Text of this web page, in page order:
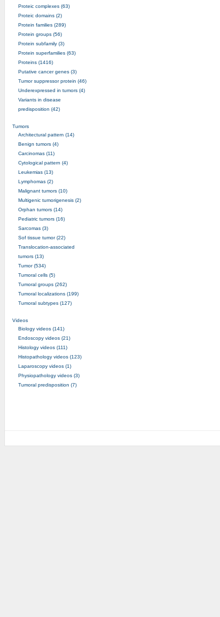
Proteic complexes (63)
Proteic domains (2)
Protein families (289)
Protein groups (56)
Protein subfamily (3)
Protein superfamilies (63)
Proteins (1416)
Putative cancer genes (3)
Tumor suppressor protein (46)
Underexpressed in tumors (4)
Variants in disease
predisposition (42)
Tumors
Architectural pattern (14)
Benign tumors (4)
Carcinomas (11)
Cytological pattern (4)
Leukemias (13)
Lymphomas (2)
Malignant tumors (10)
Multigenic tumorigenesis (2)
Orphan tumors (14)
Pediatric tumors (16)
Sarcomas (3)
Sof tissue tumor (22)
Translocation-associated
tumors (13)
Tumor (534)
Tumoral cells (5)
Tumoral groups (262)
Tumoral localizations (199)
Tumoral subtypes (127)
Videos
Biology videos (141)
Endoscopy videos (21)
Histology videos (111)
Histopathology videos (123)
Laparoscopy videos (1)
Physiopathology videos (3)
Tumoral predisposition (7)